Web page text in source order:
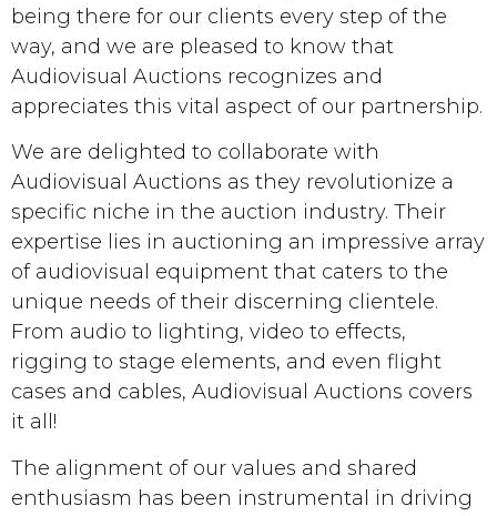
being there for our clients every step of the
way, and we are pleased to know that
Audiovisual Auctions recognizes and
appreciates this vital aspect of our partnership.
We are delighted to collaborate with
Audiovisual Auctions as they revolutionize a
specific niche in the auction industry. Their
expertise lies in auctioning an impressive array
of audiovisual equipment that caters to the
unique needs of their discerning clientele.
From audio to lighting, video to effects,
rigging to stage elements, and even flight
cases and cables, Audiovisual Auctions covers
it all!
The alignment of our values and shared
enthusiasm has been instrumental in driving